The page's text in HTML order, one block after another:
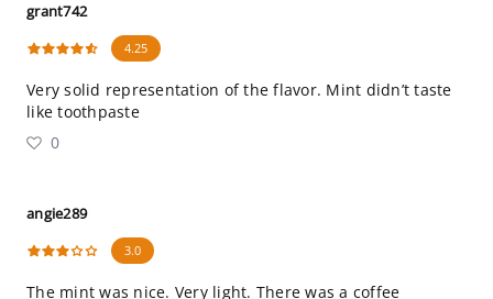
grant742
4.25
Very solid representation of the flavor. Mint didn’t taste
like toothpaste
0
angie289
3.0
The mint was nice. Very light. There was a coffee